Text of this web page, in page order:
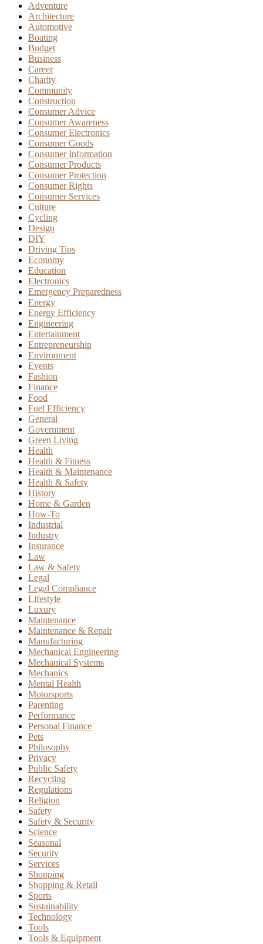
Adventure
Architecture
Automotive
Boating
Budget
Business
Career
Charity
Community
Construction
Consumer Advice
Consumer Awareness
Consumer Electronics
Consumer Goods
Consumer Information
Consumer Products
Consumer Protection
Consumer Rights
Consumer Services
Culture
Cycling
Design
DIY
Driving Tips
Economy
Education
Electronics
Emergency Preparedness
Energy
Energy Efficiency
Engineering
Entertainment
Entrepreneurship
Environment
Events
Fashion
Finance
Food
Fuel Efficiency
General
Government
Green Living
Health
Health & Fitness
Health & Maintenance
Health & Safety
History
Home & Garden
How-To
Industrial
Industry
Insurance
Law
Law & Safety
Legal
Legal Compliance
Lifestyle
Luxury
Maintenance
Maintenance & Repair
Manufacturing
Mechanical Engineering
Mechanical Systems
Mechanics
Mental Health
Motorsports
Parenting
Performance
Personal Finance
Pets
Philosophy
Privacy
Public Safety
Recycling
Regulations
Religion
Safety
Safety & Security
Science
Seasonal
Security
Services
Shopping
Shopping & Retail
Sports
Sustainability
Technology
Tools
Tools & Equipment